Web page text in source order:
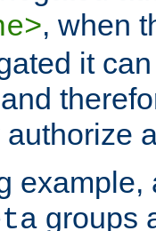
, when
it
example,
groups